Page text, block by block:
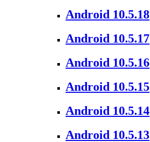
Android 10.5.18
Android 10.5.17
Android 10.5.16
Android 10.5.15
Android 10.5.14
Android 10.5.13